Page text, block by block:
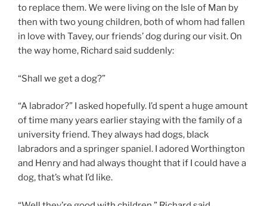
to replace them. We were living on the Isle of Man by
then with two young children, both of whom had fallen
in love with Tavey, our friends’ dog during our visit. On
the way home, Richard said suddenly:
“Shall we get a dog?”
“A labrador?” I asked hopefully. I’d spent a huge amount
of time many years earlier staying with the family of a
university friend. They always had dogs, black
labradors and a springer spaniel. I adored Worthington
and Henry and had always thought that if I could have a
dog, that’s what I’d like.